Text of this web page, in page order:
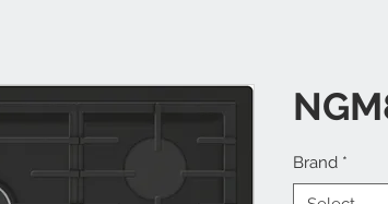
Brand *